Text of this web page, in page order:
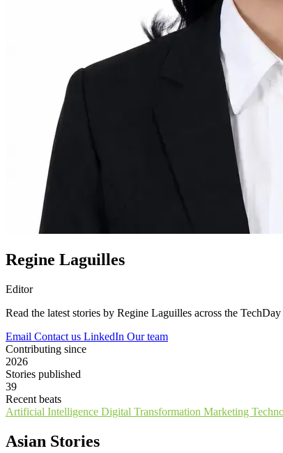
Regine Laguilles
Editor
Read the latest stories by Regine Laguilles across the
Email Contact us LinkedIn Our team
Contributing since
2026
Stories published
39
Recent beats
Artificial Intelligence Digital Transformation Marketing
Asian Stories